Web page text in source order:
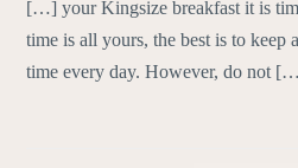
[…] your Kingsize breakfast it is
time is all yours, the best is to
time every day. However, do not